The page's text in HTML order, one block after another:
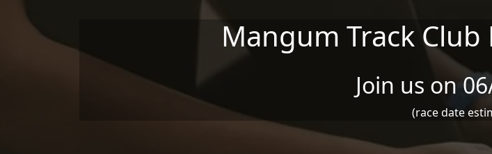
Mangum Track
Join us on
(race date